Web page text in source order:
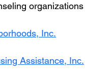
Inc.
Assistance, Inc.